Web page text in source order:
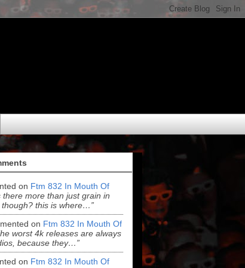
on Ftm 832 In Mouth Of
there more than just grain in
this is where…”
on Ftm 832 In Mouth Of
worst 4k releases are always
because they…”
on Ftm 832 In Mouth Of